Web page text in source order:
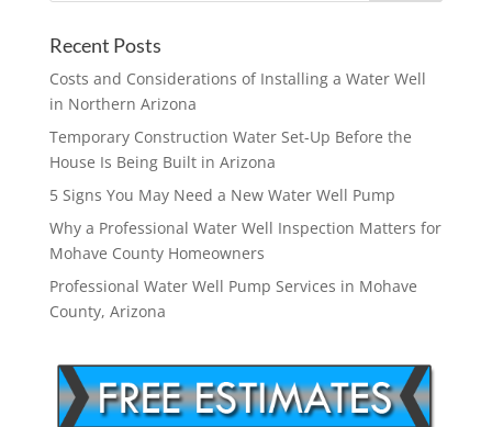
Recent Posts
Costs and Considerations of Installing a Water Well
in Northern Arizona
Temporary Construction Water Set-Up Before the
House Is Being Built in Arizona
5 Signs You May Need a New Water Well Pump
Why a Professional Water Well Inspection Matters for
Mohave County Homeowners
Professional Water Well Pump Services in Mohave
County, Arizona